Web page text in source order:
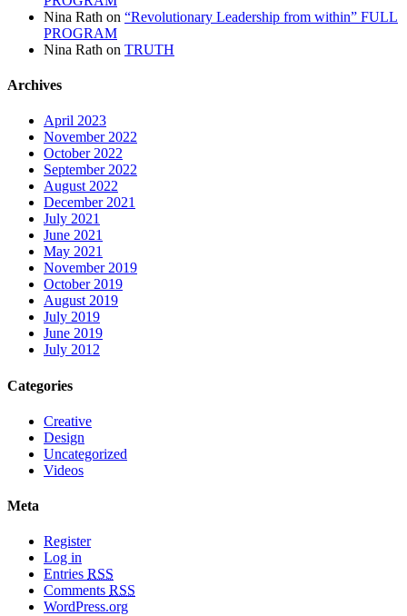
Nina Rath on “Revolutionary Leadership from within” FULL
PROGRAM
Nina Rath on TRUTH
Archives
April 2023
November 2022
October 2022
September 2022
August 2022
December 2021
July 2021
June 2021
May 2021
November 2019
October 2019
August 2019
July 2019
June 2019
July 2012
Categories
Creative
Design
Uncategorized
Videos
Meta
Register
Log in
Entries RSS
Comments RSS
WordPress.org